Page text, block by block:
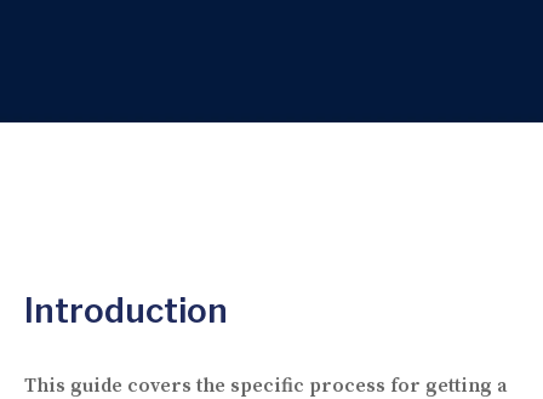
Introduction
This guide covers the specific process for getting a